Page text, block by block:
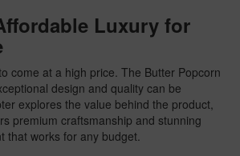
Luxury for
come at a high price. The Butter Popcorn
design and quality can be
explores the value behind the product,
premium craftsmanship and stunning
that works for any budget.